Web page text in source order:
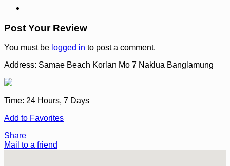
Post Your Review
You must be logged in to post a comment.
Address: Samae Beach Korlan Mo 7 Naklua Banglamung
Time: 24 Hours, 7 Days
Add to Favorites
Share
Mail to a friend